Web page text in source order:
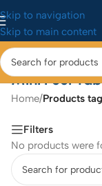
Skip to navigation
Skip to main content
Mini Pool
Home/Products
Filters
No products were